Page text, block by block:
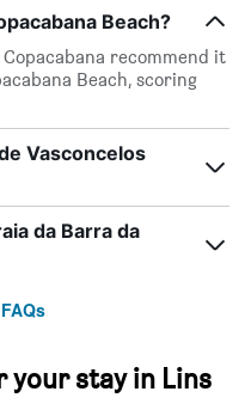
Beach?
recommend it
Beach, scoring
Vasconcelos
da Barra da
stay in Lins